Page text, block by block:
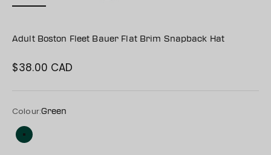
Adult Boston Fleet Bauer Flat Brim Snapback Hat
Sale price
$38.00 CAD
Colour:Green
Green